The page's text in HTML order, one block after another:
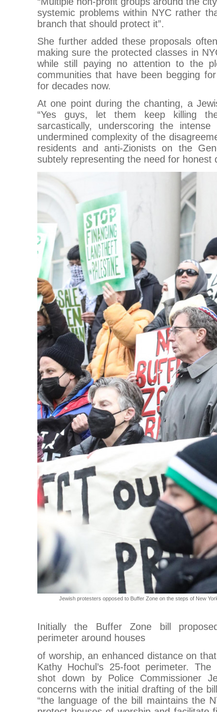
systemic problems within NYC rather
branch that should protect it”.
She further added these proposals
making sure the protected classes in
while still paying no attention to the
communities that have been begging
for decades now.
At one point during the chanting, a
“Yes guys, let them keep killing
sarcastically, underscoring the
undermined complexity of the
residents and anti-Zionists on the
subtely representing the need for honest
Jewish protesters opposed to Buffer Zone on the steps of New
Initially the Buffer Zone bill
perimeter around houses
of worship, an enhanced distance on
Kathy Hochul’s 25-foot perimeter.
shot down by Police Commissioner
concerns with the initial drafting of the
“the language of the bill maintains the